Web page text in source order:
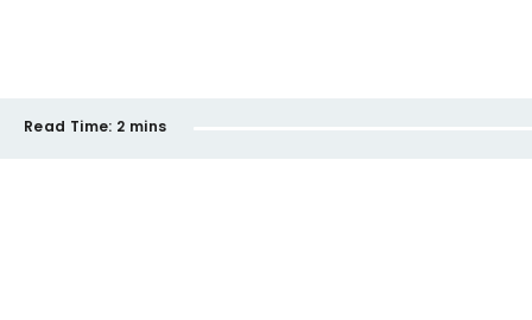
Read Time: 2 mins